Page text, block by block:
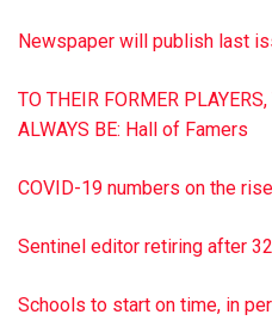
to St. Paul’s Lutheran Church,
Hoover-Boyer Funeral Home,
the arrangements. To sign the
Newspaper will publish last
TO THEIR FORMER
ALWAYS BE: Hall of Famers
COVID-19 numbers on the
Sentinel editor retiring after
Schools to start on time, in